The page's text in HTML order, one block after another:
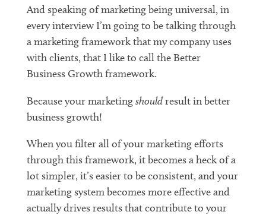
And speaking of marketing being universal, in
every interview I’m going to be talking through
a marketing framework that my company uses
with clients, that I like to call the Better
Business Growth framework.
Because your marketingshouldresult in better
business growth!
When you filter all of your marketing efforts
through this framework, it becomes a heck of a
lot simpler, it’s easier to be consistent, and your
marketing system becomes more effective and
actually drives results that contribute to your